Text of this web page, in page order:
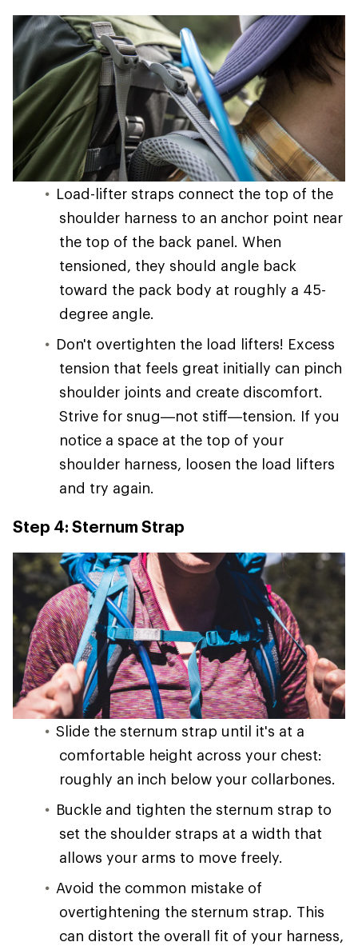
Load-lifter straps connect the top of the
shoulder harness to an anchor point near
the top of the back panel. When
tensioned, they should angle back
toward the pack body at roughly a 45-
degree angle.
Don't overtighten the load lifters! Excess
tension that feels great initially can pinch
shoulder joints and create discomfort.
Strive for snug—not stiff—tension. If you
notice a space at the top of your
shoulder harness, loosen the load lifters
and try again.
Step 4: Sternum Strap
Slide the sternum strap until it's at a
comfortable height across your chest:
roughly an inch below your collarbones.
Buckle and tighten the sternum strap to
set the shoulder straps at a width that
allows your arms to move freely.
Avoid the common mistake of
overtightening the sternum strap. This
can distort the overall fit of your harness,